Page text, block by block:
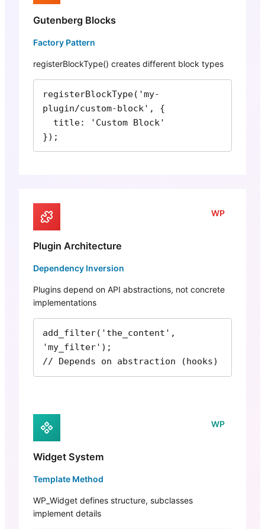
Gutenberg Blocks
Factory Pattern
registerBlockType() creates different block types
registerBlockType('my-
plugin/custom-block', {
});
WP
Plugin Architecture
Dependency Inversion
Plugins depend on API abstractions, not concrete
implementations
add_filter('the_content',
'my_filter');
// Depends on abstraction (hooks)
WP
Widget System
Template Method
WP_Widget defines structure, subclasses
implement details